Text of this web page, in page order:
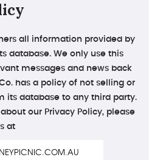
all information provided by
database. We only use this
messages and news back
has a policy of not selling or
its database to any third party.
our Privacy Policy, please
at